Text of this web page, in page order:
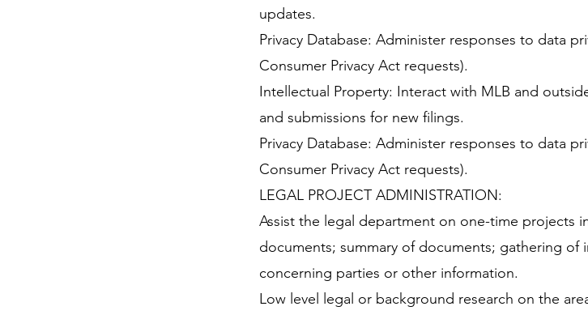
updates.
Privacy Database: Administer responses to data
Consumer Privacy Act requests).
Intellectual Property: Interact with MLB and
and submissions for new filings.
Privacy Database: Administer responses to data
Consumer Privacy Act requests).
LEGAL PROJECT ADMINISTRATION:
Assist the legal department on one-time projects
documents; summary of documents; gathering of
concerning parties or other information.
Low level legal or background research on the